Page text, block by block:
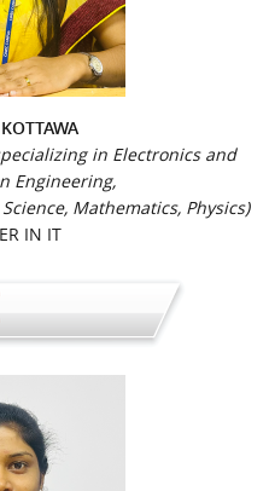
in Electronics and
Engineering,
Mathematics, Physics)
IN IT